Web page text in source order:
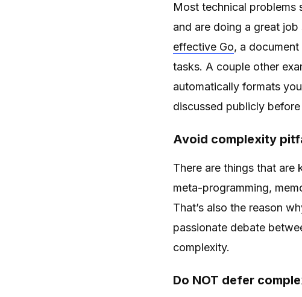
Most technical problems
and are doing a great
effective Go, a
tasks. A couple other
automatically formats
discussed publicly
Avoid complexity
There are things that are
meta-programming,
That’s also the reason
passionate debate
complexity.
Do NOT defer